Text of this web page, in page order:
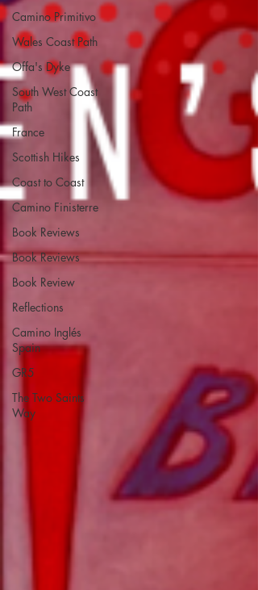
Camino Primitivo
Wales Coast Path
Offa's Dyke
South West Coast
Path
France
Scottish Hikes
Coast to Coast
Camino Finisterre
Book Reviews
Book Reviews
Book Review
Reflections
Camino Inglés
Spain
GR5
The Two Saints
Way